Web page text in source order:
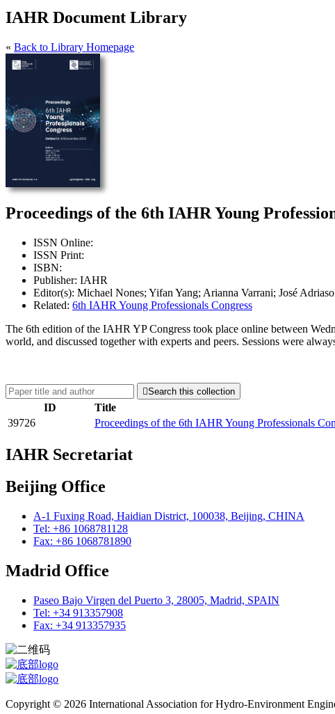
IAHR Document Library
« Back to Library Homepage
Proceedings of the 6th IAHR Young
ISSN Online:
ISSN Print:
ISBN:
Publisher: IAHR
Editor(s): Michael Nones; Yifan Yang; Arianna Varrani; José
Related: 6th IAHR Young Professionals Congress
The 6th edition of the IAHR YP Congress took place online between
world, and discussed together with experts and peers. Sessions were
Search this collection
ID Title
39726
Proceedings of the 6th IAHR Young Professionals
IAHR Secretariat
Beijing Office
A-1 Fuxing Road, Haidian District, 100038, Beijing, CHINA
Tel: +86 1068781128
Fax: +86 1068781890
Madrid Office
Paseo Bajo Virgen del Puerto 3, 28005, Madrid, SPAIN
Tel: +34 913357908
Fax: +34 913357935
Copyright © 2026 International Association for Hydro-Environment